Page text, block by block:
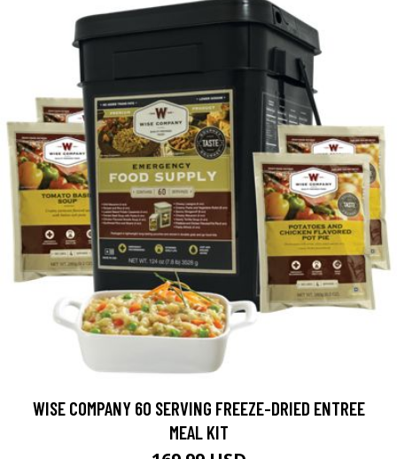
WISE COMPANY 60 SERVING FREEZE-DRIED ENTREE
MEAL KIT